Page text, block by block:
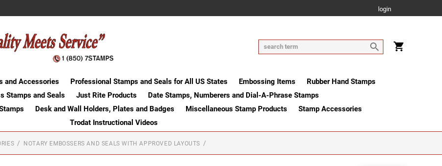
login
and Accessories Professional Stamps and Seals for All US States Embossing Items
Rubber Hand Stamps
Stamps and Seals
Just Rite Products
Date Stamps, Numberers and Dial-A-Phrase Stamps
Desk and Wall Holders, Plates and Badges Miscellaneous Stamp Products
Stamp Accessories
Trodat Instructional Videos
NOTARY EMBOSSERS AND SEALS WITH APPROVED LAYOUTS